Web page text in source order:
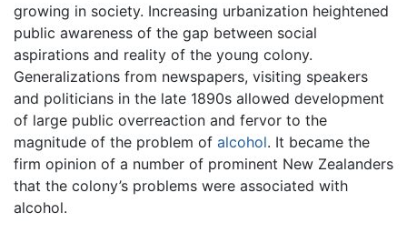
growing in society. Increasing urbanization heightened
public awareness of the gap between social
aspirations and reality of the young colony.
Generalizations from newspapers, visiting speakers
and politicians in the late 1890s allowed development
of large public overreaction and fervor to the
magnitude of the problem of alcohol. It became the
firm opinion of a number of prominent New Zealanders
that the colony’s problems were associated with
alcohol.